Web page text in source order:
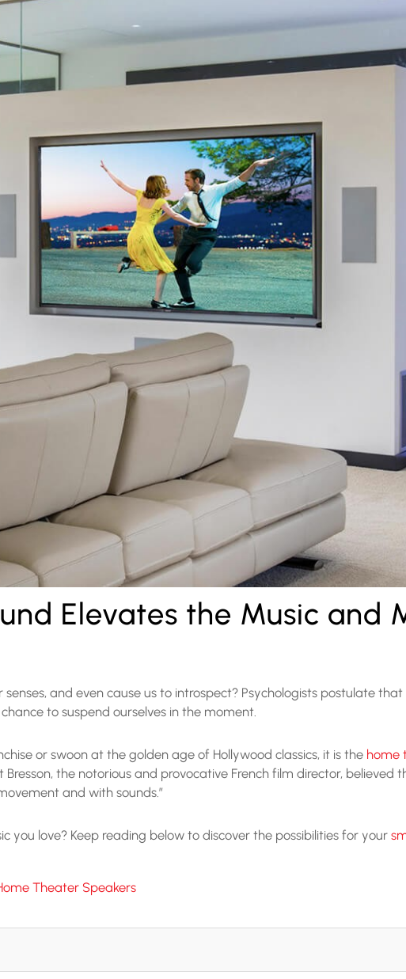
Elevates the Music and
and even cause us to introspect? Psychologists postulate
to suspend ourselves in the moment.
or swoon at the golden age of Hollywood classics, it is the home
the notorious and provocative French film director, believed
and with sounds.”
you love? Keep reading below to discover the possibilities for your
Theater Speakers